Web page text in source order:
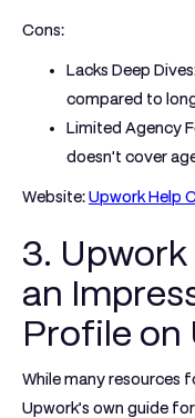
Cons:
Lacks Deep
compared to
Limited Agency
doesn't cover
Website:Upwork Help
3.
an
Profile on
While many resources
Upwork’s own guide